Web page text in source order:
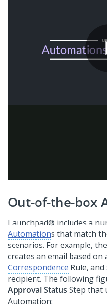
Out-of-the-box
Launchpad® includes a
Automations that match
scenarios. For example, the
creates an email based
Correspondence Rule,
recipient. The following
Approval Status Step that
Automation: